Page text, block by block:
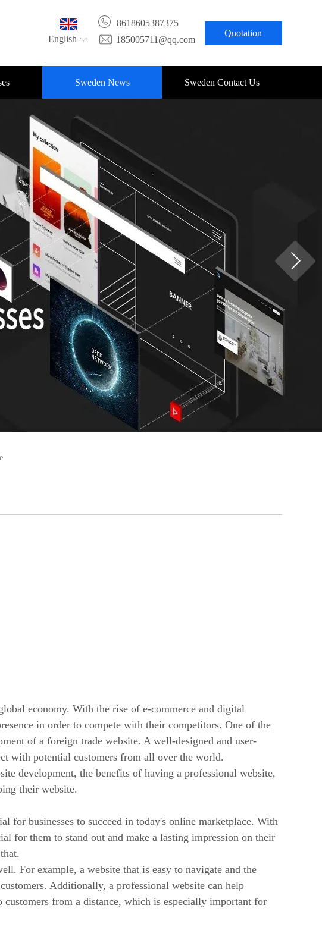
English
8618605387375
185005711@qq.com
Quotation
Sweden News Sweden Contact Us
economy. With the rise of e-commerce and digital
in order to compete with their competitors. One of the
of a foreign trade website. A well-designed and user-
with potential customers from all over the world.
development, the benefits of having a professional website,
their website.
for businesses to succeed in today's online marketplace. With
for them to stand out and make a lasting impression on their
For example, a website that is easy to navigate and the
Additionally, a professional website can help
from a distance, which is especially important for